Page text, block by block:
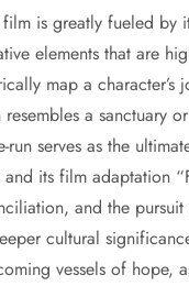
is greatly fueled
elements that are
map a
a sanctuary
serves as the
and its film adaptation
and the
cultural
vessels of